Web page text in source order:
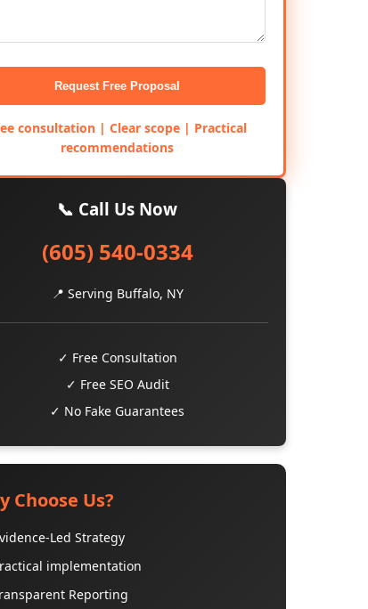
Request Free Proposal
consultation | Clear scope | Practical
recommendations
📞 Call Us Now
(605) 540-0334
📍 Serving Buffalo, NY
✓ Free Consultation
✓ Free SEO Audit
✓ No Fake Guarantees
Choose Us?
Led Strategy
implementation
Reporting